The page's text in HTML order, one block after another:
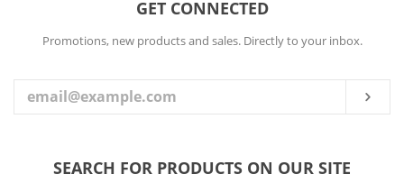
GET CONNECTED
ENTER
EMAIL
Promotions, new products and sales. Directly to your inbox.
SEARCH FOR PRODUCTS ON OUR SITE